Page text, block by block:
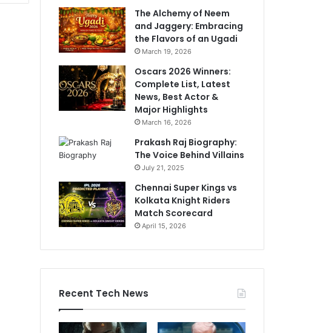
The Alchemy of Neem
and Jaggery: Embracing
the Flavors of an Ugadi
March 19, 2026
Oscars 2026 Winners:
Complete List, Latest
News, Best Actor &
Major Highlights
March 16, 2026
Prakash Raj Biography:
The Voice Behind Villains
July 21, 2025
Chennai Super Kings vs
Kolkata Knight Riders
Match Scorecard
April 15, 2026
Recent Tech News